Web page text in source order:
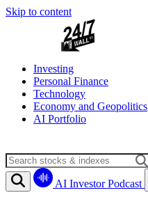
Skip to content
Investing
Personal Finance
Technology
Economy and Geopolitics
AI Portfolio
AI Investor Podcast